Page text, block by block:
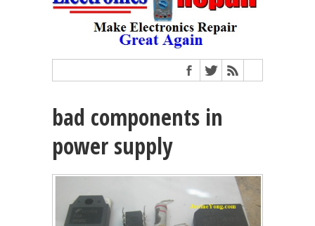
bad components in
power supply